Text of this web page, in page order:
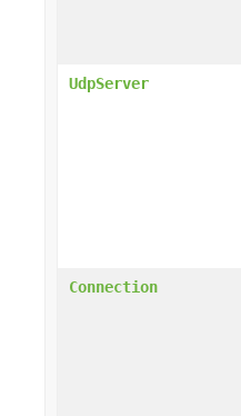
UdpServer
Connection